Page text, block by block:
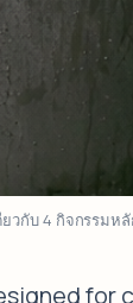
กับ 4 กิจกรรมห